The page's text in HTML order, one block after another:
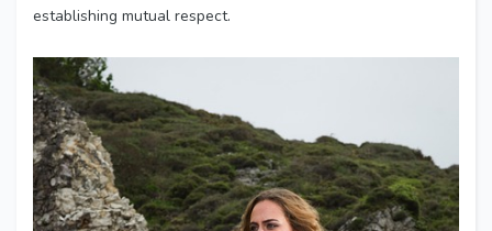
establishing mutual respect.